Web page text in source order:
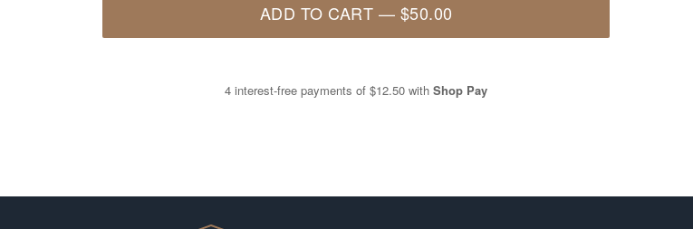
ADD TO CART — $50.00
4 interest-free payments of $12.50 with Shop Pay